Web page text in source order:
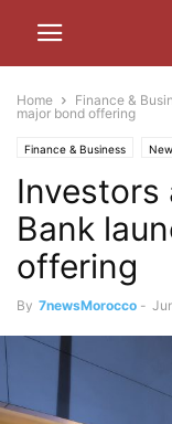
Home Finance &
major bond offering
Finance & Business
Investors
Bank
offering
By 7newsMorocco -